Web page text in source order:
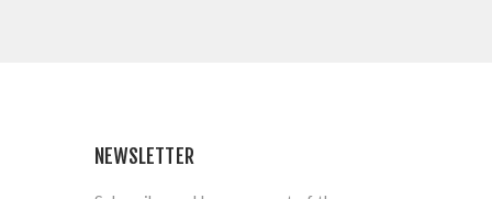
NEWSLETTER